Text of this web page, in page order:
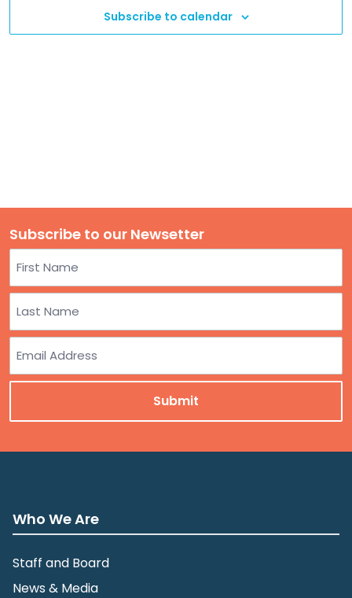
GIVE
DONATE
Subscribe to calendar
Subscribe to our Newsetter
First
Last
Who We Are
Staff and Board
News & Media